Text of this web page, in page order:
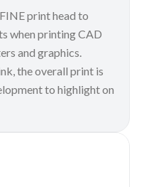
print head to
when printing CAD
and graphics.
the overall print is
to highlight on